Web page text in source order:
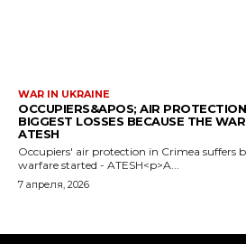
WAR IN UKRAINE
OCCUPIERS&APOS; AIR
BIGGEST LOSSES BECAUSE THE
ATESH
Occupiers' air protection in Crimea suffers
warfare started - ATESH<p>A...
7 апреля, 2026